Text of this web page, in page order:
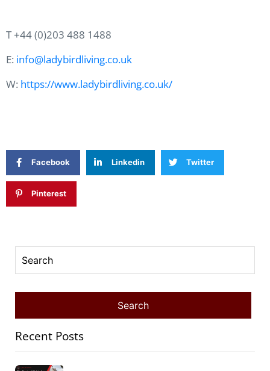
T +44 (0)203 488 1488
E: info@ladybirdliving.co.uk
W: https://www.ladybirdliving.co.uk/
Facebook Linkedin Twitter
Pinterest
Recent Posts